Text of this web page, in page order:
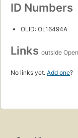
ID Numbers
OLID: OL16494A
Links outside
No links yet. Add one?